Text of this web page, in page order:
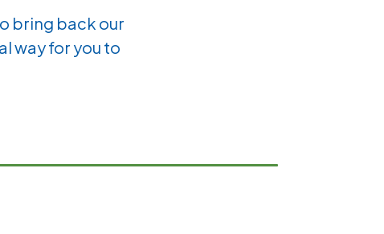
bring back our
way for you to